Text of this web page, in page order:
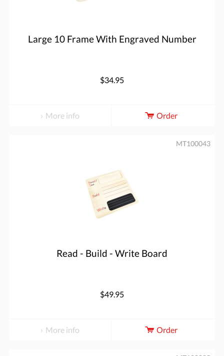
Large 10 Frame With Engraved Number
$34.95
More info Order
Read - Build - Write Board
MT100043
$49.95
More info Order